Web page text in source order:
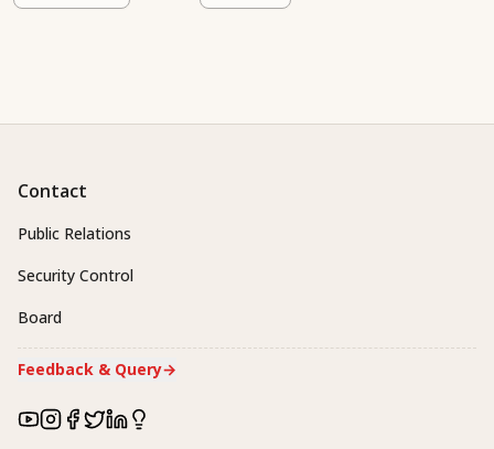
Contact
Public Relations
Security Control
Board
Feedback & Query→